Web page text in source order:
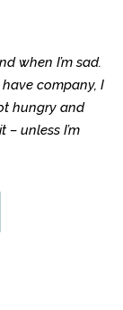
when I’m sad.
have company, I
hungry and
unless I’m